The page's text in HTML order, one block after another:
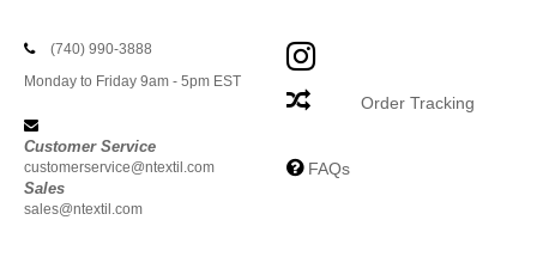
(740) 990-3888
Monday to Friday 9am - 5pm EST
Customer Service
customerservice@ntextil.com
Sales
sales@ntextil.com
Order Tracking
FAQs